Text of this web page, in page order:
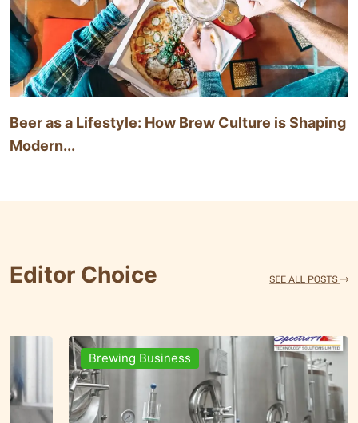
Beer as a Lifestyle: How Brew Culture is Shaping
Modern...
Editor Choice
Brands & People